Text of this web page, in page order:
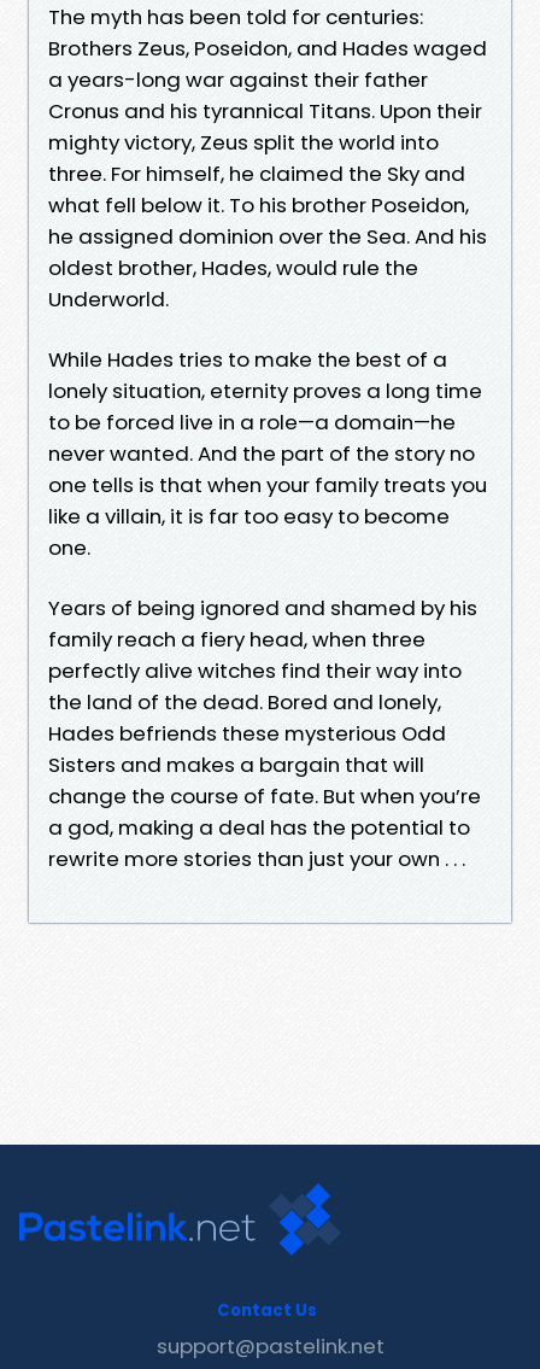
The myth has been told for centuries:
Brothers Zeus, Poseidon, and Hades waged
a years-long war against their father
Cronus and his tyrannical Titans. Upon their
mighty victory, Zeus split the world into
three. For himself, he claimed the Sky and
what fell below it. To his brother Poseidon,
he assigned dominion over the Sea. And his
oldest brother, Hades, would rule the
Underworld.
While Hades tries to make the best of a
lonely situation, eternity proves a long time
to be forced live in a role—a domain—he
never wanted. And the part of the story no
one tells is that when your family treats you
like a villain, it is far too easy to become
one.
Years of being ignored and shamed by his
family reach a fiery head, when three
perfectly alive witches find their way into
the land of the dead. Bored and lonely,
Hades befriends these mysterious Odd
Sisters and makes a bargain that will
change the course of fate. But when you’re
a god, making a deal has the potential to
rewrite more stories than just your own . . .
Contact Us
support@pastelink.net